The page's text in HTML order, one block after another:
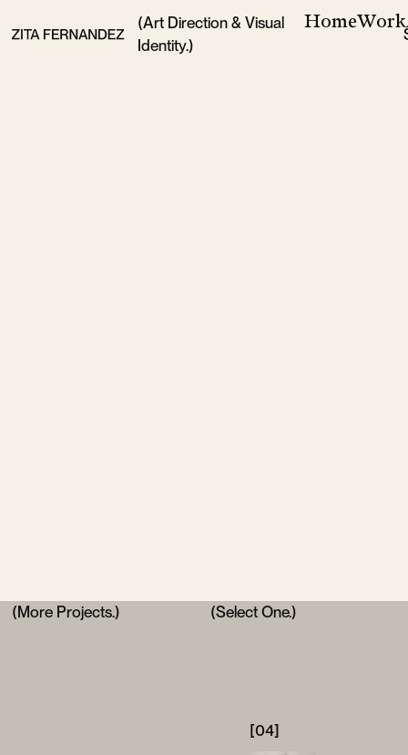
(Art Direction & Visual
Identity.)
HomeWork
(More Projects.) (Select One.)
[04]